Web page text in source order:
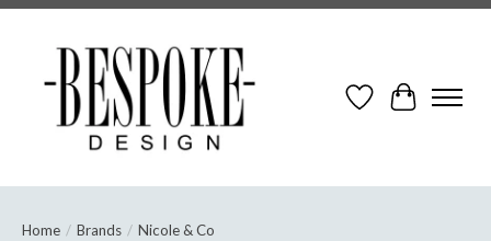
Wish ListCart
Home / Brands / Nicole & Co